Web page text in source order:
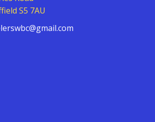
S5 7AU